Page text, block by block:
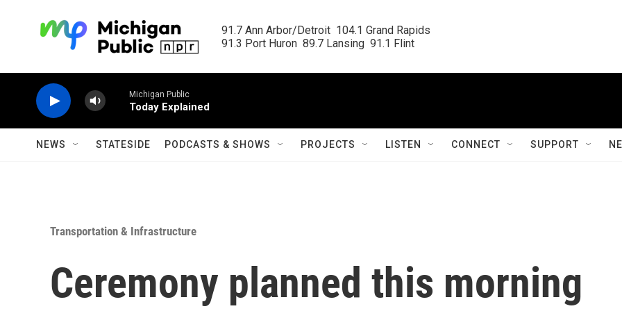
91.7 Ann Arbor/Detroit  104.1 Grand Rapids
91.3 Port Huron  89.7 Lansing  91.1 Flint
Michigan Public
Today Explained
NEWS STATESIDE PODCASTS & SHOWS PROJECTS LISTEN CONNECT SUPPORT
Transportation & Infrastructure
Ceremony planned this morning